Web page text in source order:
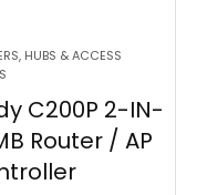
HUBS & ACCESS
C200P 2-IN-
Router / AP